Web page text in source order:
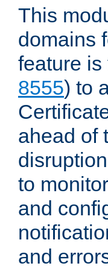
This
domains
feature is
8555) to
ahead of
to
and
and